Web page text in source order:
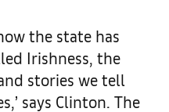
the state has
Irishness, the
stories we tell
says Clinton. The